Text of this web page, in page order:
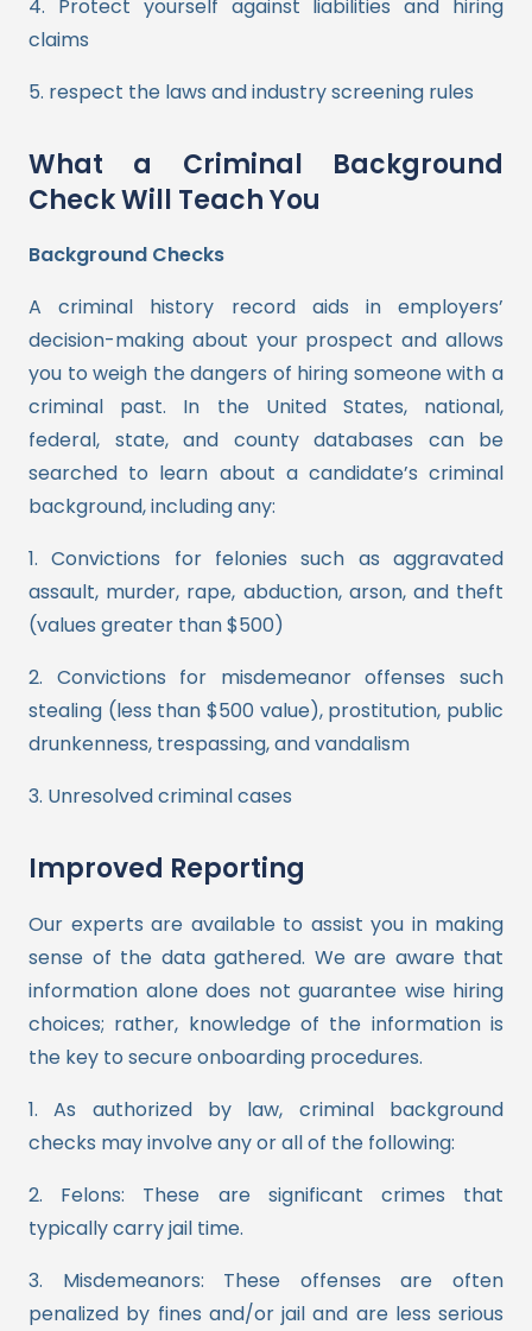
4. Protect yourself against liabilities and hiring
claims
5. respect the laws and industry screening rules
What a Criminal Background
Check Will Teach You
Background Checks
A criminal history record aids in employers’
decision-making about your prospect and allows
you to weigh the dangers of hiring someone with a
criminal past. In the United States, national,
federal, state, and county databases can be
searched to learn about a candidate’s criminal
background, including any:
1. Convictions for felonies such as aggravated
assault, murder, rape, abduction, arson, and theft
(values greater than $500)
2. Convictions for misdemeanor offenses such
stealing (less than $500 value), prostitution, public
drunkenness, trespassing, and vandalism
3. Unresolved criminal cases
Improved Reporting
Our experts are available to assist you in making
sense of the data gathered. We are aware that
information alone does not guarantee wise hiring
choices; rather, knowledge of the information is
the key to secure onboarding procedures.
1. As authorized by law, criminal background
checks may involve any or all of the following:
2. Felons: These are significant crimes that
typically carry jail time.
3. Misdemeanors: These offenses are often
penalized by fines and/or jail and are less serious